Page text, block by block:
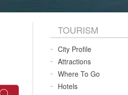
TOURISM
City Profile
Attractions
Where To Go
Hotels